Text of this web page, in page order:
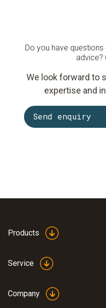
Do you have
advice?
We look forward to
expertise and
Send enquiry
Products
Service
Company